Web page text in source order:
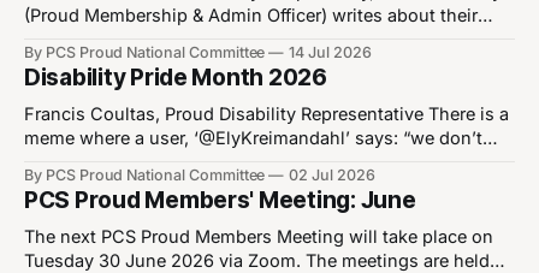
(Proud Membership & Admin Officer) writes about their
diversity makes us stronger. International Non-Binary
People’s Day has been observed on 14 July since 2012.
After identifying as non-binary, the author Katje van
By PCS Proud National Committee 14 Jul 2026
Disability Pride Month 2026
Francis Coultas, Proud Disability Representative There is a
meme where a user, ‘@ElyKreimandahl’ says: “we don’t
for the ADHD community”. In response, @cicington
responds: “Omg you people can’t do anything.” I often
think about this joke. Many people find it
By PCS Proud National Committee 02 Jul 2026
PCS Proud Members' Meeting: June
The next PCS Proud Members Meeting will take place on
Tuesday 30 June 2026 via Zoom. The meetings are held